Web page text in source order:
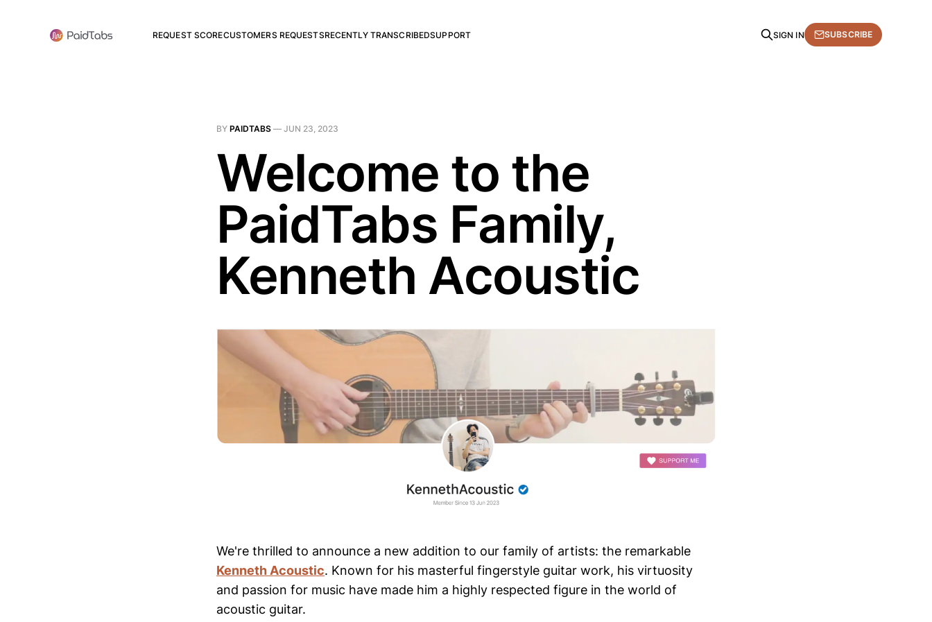
REQUEST SCORECUSTOMERS REQUESTSRECENTLY TRANSCRIBEDSUPPORT SIGN IN SUBSCRIBE
BY PAIDTABS — JUN 23, 2023
Welcome to the
PaidTabs Family,
Kenneth Acoustic
We're thrilled to announce a new addition to our family of artists: the remarkable
Kenneth Acoustic. Known for his masterful fingerstyle guitar work, his virtuosity
and passion for music have made him a highly respected figure in the world of
acoustic guitar.